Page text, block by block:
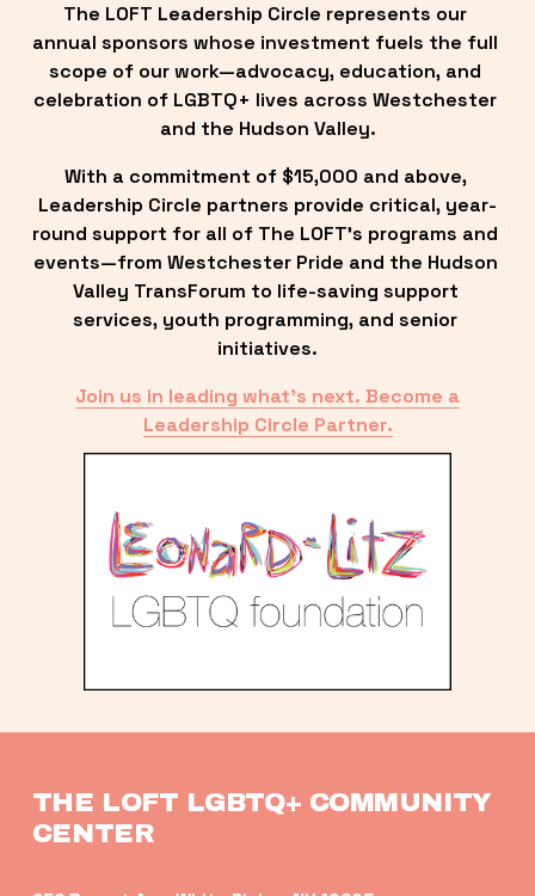
The LOFT Leadership Circle represents our
annual sponsors whose investment fuels the full
scope of our work—advocacy, education, and
celebration of LGBTQ+ lives across Westchester
and the Hudson Valley.
With a commitment of $15,000 and above,
Leadership Circle partners provide critical, year-
round support for all of The LOFT’s programs and
events—from Westchester Pride and the Hudson
Valley TransForum to life-saving support
services, youth programming, and senior
initiatives.
Join us in leading what’s next. Become a
Leadership Circle Partner.
THE LOFT LGBTQ+ COMMUNITY
CENTER